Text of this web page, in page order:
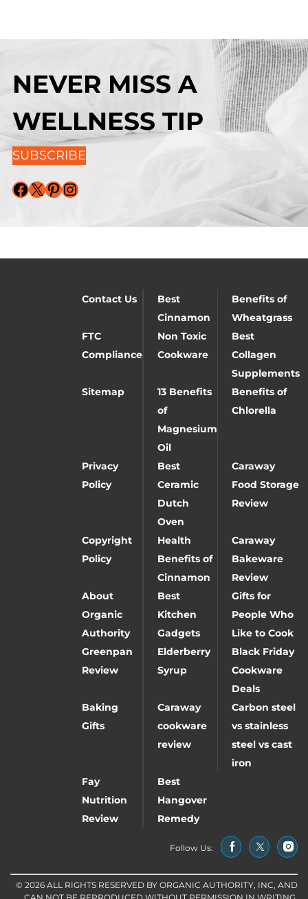
NEVER MISS A
WELLNESS TIP
SUBSCRIBE
Facebook X Pinterest Instagram
Contact Us
Best
Cinnamon
Benefits of
Wheatgrass
FTC
Compliance
Non Toxic
Cookware
Best
Collagen
Supplements
Sitemap
13 Benefits
of
Magnesium
Oil
Benefits of
Chlorella
Privacy
Policy
Best
Ceramic
Dutch
Oven
Caraway
Food Storage
Review
Copyright
Policy
Health
Benefits of
Cinnamon
Caraway
Bakeware
Review
About
Organic
Authority
Best
Kitchen
Gadgets
Gifts for
People Who
Like to Cook
Greenpan
Review
Elderberry
Syrup
Black Friday
Cookware
Deals
Baking
Gifts
Caraway
cookware
review
Carbon steel
vs stainless
steel vs cast
iron
Fay
Nutrition
Review
Best
Hangover
Remedy
Follow Us:
© 2026 ALL RIGHTS RESERVED BY ORGANIC AUTHORITY, INC, AND